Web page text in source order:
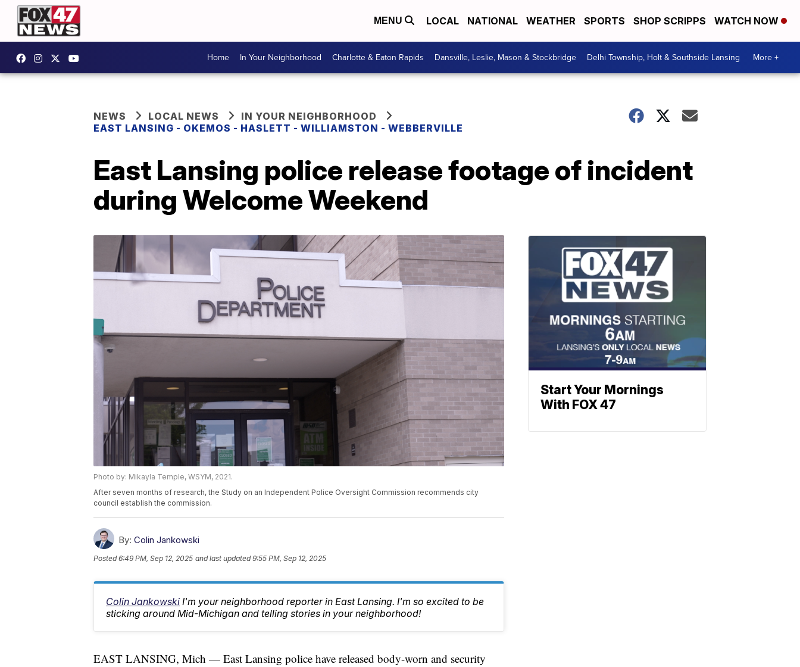
MENU LOCAL NATIONAL WEATHER SPORTS SHOP SCRIPPS WATCH NOW
Home In Your Neighborhood Charlotte & Eaton Rapids Dansville, Leslie, Mason & Stockbridge Delhi Township, Holt & Southside Lansing More +
NEWS LOCAL NEWS
IN YOUR NEIGHBORHOOD
EAST LANSING - OKEMOS - HASLETT - WILLIAMSTON - WEBBERVILLE
East Lansing police release footage of incident
during Welcome Weekend
Photo by: Mikayla Temple, WSYM, 2021.
After seven months of research, the Study on an Independent Police Oversight Commission recommends city
council establish the commission.
By: Colin Jankowski
Posted6:49 PM, Sep 12, 2025 and last updated 9:55 PM, Sep 12, 2025
Colin Jankowski I'm your neighborhood reporter in East Lansing. I'm so excited to be
sticking around Mid-Michigan and telling stories in your neighborhood!
EAST LANSING, Mich — East Lansing police have released body-worn and security
Start Your Mornings
With FOX 47